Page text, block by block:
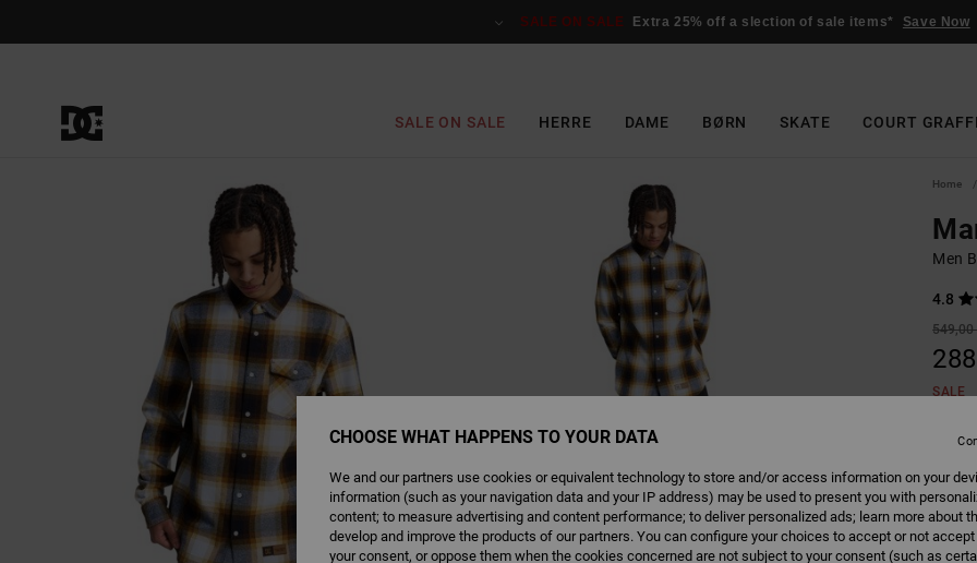
SALE ON SALE Extra 25% off a slection of sale items* Save Now
SALE ON SALE HERRE DAME BØRN SKATE COURT
Home
Men
4.8
549,00
SALE
Colour
CHOOSE WHAT HAPPENS TO YOUR DATA
We and our partners use cookies or equivalent technology to store and/or access information on your
information (such as your navigation data and your IP address) may be used to present you with
content; to measure advertising and content performance; to deliver personalized ads; learn more about
develop and improve the products of our partners. You can configure your choices to accept or not
your consent, or oppose them when the cookies concerned are not subject to your consent (such as